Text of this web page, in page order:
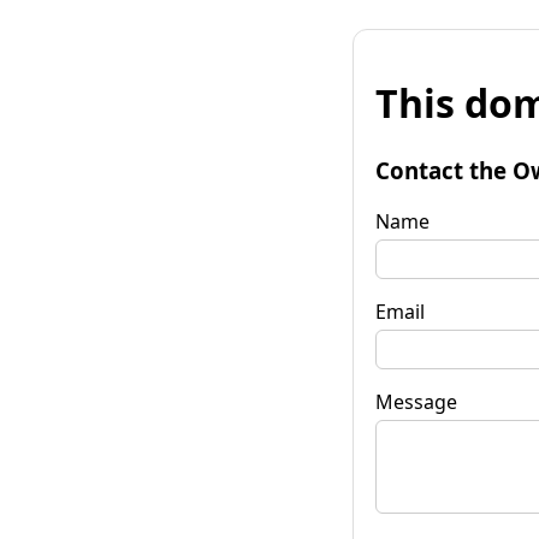
This
Contact the
Name
Email
Message